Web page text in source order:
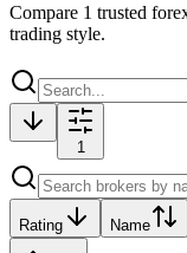
Compare 1 trusted
trading style.
1
Rating Name